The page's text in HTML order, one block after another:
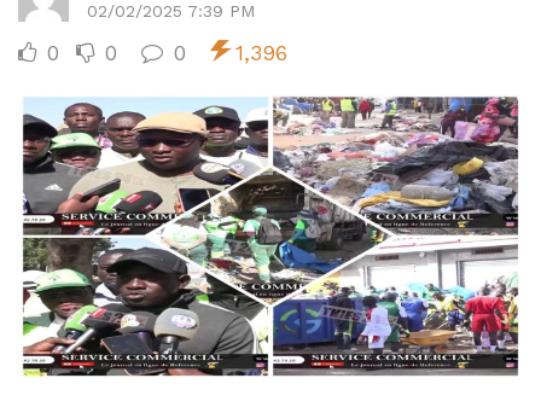
02/02/2025 7:39 PM
0 0 0 1,396